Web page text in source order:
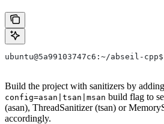
ubuntu@5a99103747c6:~/abseil-
Build the project with sanitizers by
config=asan|tsan|msan build flag to
(asan), ThreadSanitizer (tsan) or
accordingly.